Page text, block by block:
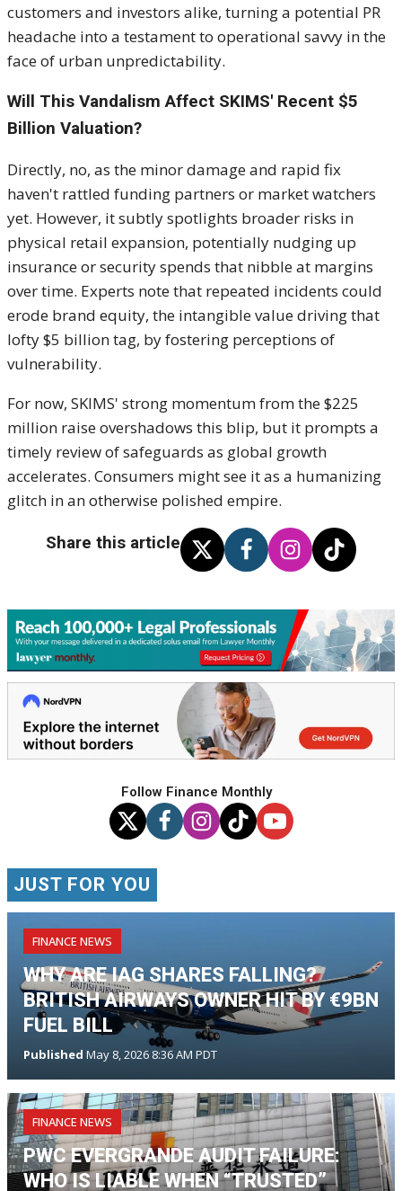
customers and investors alike, turning a potential PR
headache into a testament to operational savvy in the
face of urban unpredictability.
Will This Vandalism Affect SKIMS' Recent $5
Billion Valuation?
Directly, no, as the minor damage and rapid fix
haven't rattled funding partners or market watchers
yet. However, it subtly spotlights broader risks in
physical retail expansion, potentially nudging up
insurance or security spends that nibble at margins
over time. Experts note that repeated incidents could
erode brand equity, the intangible value driving that
lofty $5 billion tag, by fostering perceptions of
vulnerability.
For now, SKIMS' strong momentum from the $225
million raise overshadows this blip, but it prompts a
timely review of safeguards as global growth
accelerates. Consumers might see it as a humanizing
glitch in an otherwise polished empire.
Share this article
Follow Finance Monthly
JUST FOR YOU
FINANCE NEWS
WHY ARE IAG SHARES FALLING?
BRITISH AIRWAYS OWNER HIT BY €9BN
FUEL BILL
Published May 8, 2026 8:36 AM PDT
FINANCE NEWS
PWC EVERGRANDE AUDIT FAILURE:
WHO IS LIABLE WHEN “TRUSTED”